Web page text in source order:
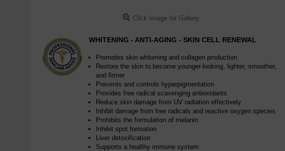
Click Image for Gallery
WHITENING - ANTI-AGING - SKIN CELL RENEWAL
Promotes skin whitening and collagen production
Restore the skin to become younger-looking, lighter, smoother,
and firmer
Prevents and controls hyperpigmentation
Provides free radical scavenging antioxidants
Reduce skin damage from UV radiation effectively
Inhibit damage from free radicals and reactive oxygen species
Prohibits the formulation of melanin
Inhibit spot formation
Liver detoxification
Supports a healthy immune system